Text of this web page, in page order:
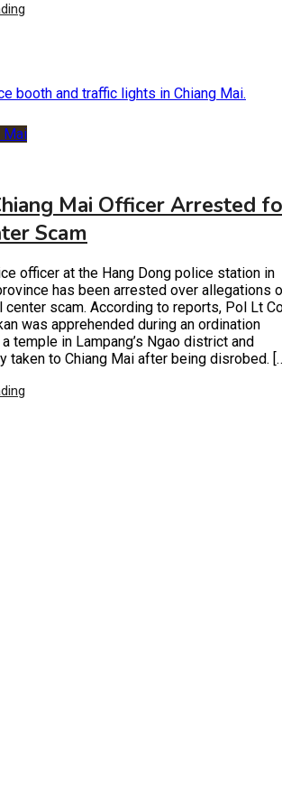
Mai
Mai Officer Arrested
Scam
officer at the Hang Dong police station in
has been arrested over allegations
center scam. According to reports, Pol Lt
was apprehended during an ordination
temple in Lampang’s Ngao district and
taken to Chiang Mai after being disrobed.